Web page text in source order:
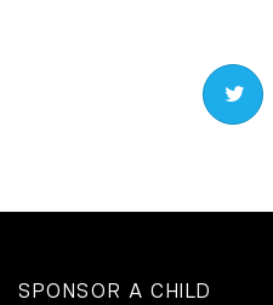
SPONSOR A CHILD